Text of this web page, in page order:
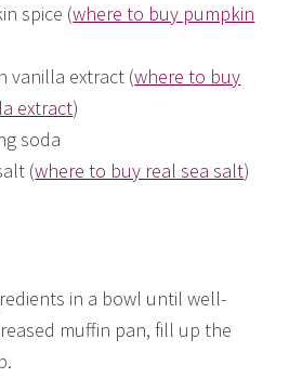
spice (where to buy pumpkin
vanilla extract (where to buy
extract)
soda
(where to buy real sea salt)
in a bowl until well-
muffin pan, fill up the